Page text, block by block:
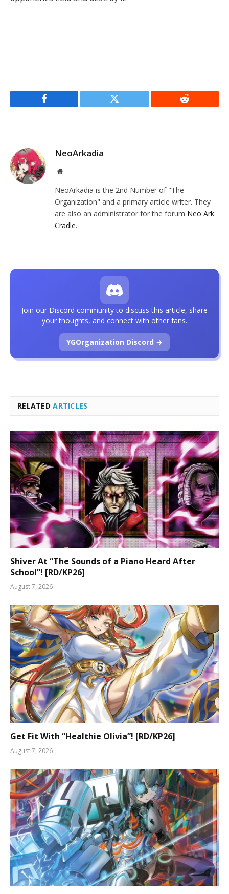
Facebook Twitter Reddit
NeoArkadia
Website
NeoArkadia is the 2nd Number of "The
Organization" and a primary article writer. They
are also an administrator for the forum Neo Ark
Cradle.
RELATEDARTICLES
Shiver At “The Sounds of a Piano Heard After
School”! [RD/KP26]
August 7, 2026
Get Fit With “Healthie Olivia”! [RD/KP26]
August 7, 2026
Join our Discord community to discuss this article, share
your thoughts, and connect with other fans.
YGOrganization Discord →